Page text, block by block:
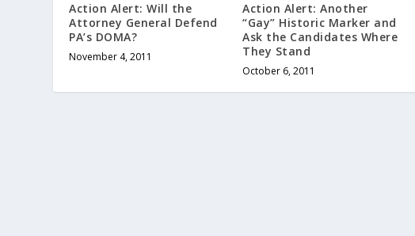
Action Alert: Will the
Attorney General Defend
PA’s DOMA?
November 4, 2011
Action Alert: Another
“Gay” Historic Marker and
Ask the Candidates Where
They Stand
October 6, 2011